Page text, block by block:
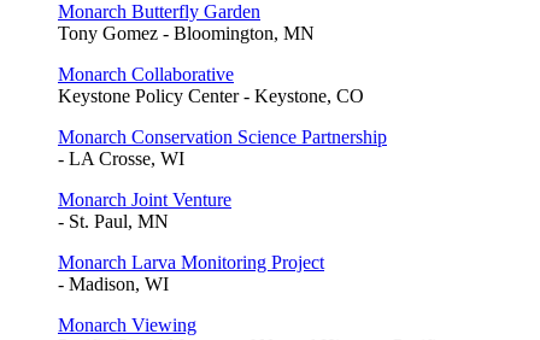
Monarch Butterfly Garden
Tony Gomez - Bloomington, MN
Monarch Collaborative
Keystone Policy Center - Keystone, CO
Monarch Conservation Science Partnership
- LA Crosse, WI
Monarch Joint Venture
- St. Paul, MN
Monarch Larva Monitoring Project
- Madison, WI
Monarch Viewing